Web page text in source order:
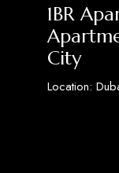
1BR
City
Location: